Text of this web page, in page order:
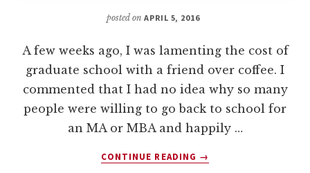
posted on APRIL 5, 2016
A few weeks ago, I was lamenting the cost of
graduate school with a friend over coffee. I
commented that I had no idea why so many
people were willing to go back to school for
an MA or MBA and happily …
CONTINUE READING
ABOUT
→